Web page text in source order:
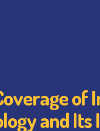
and